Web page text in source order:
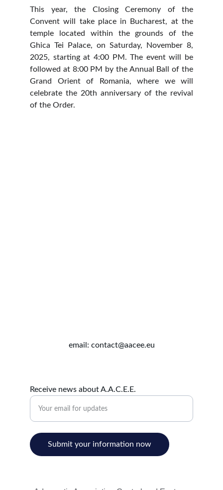
This year, the Closing Ceremony of the
Convent will take place in Bucharest, at the
temple located within the grounds of the
Ghica Tei Palace, on Saturday, November 8,
2025, starting at 4:00 PM. The event will be
followed at 8:00 PM by the Annual Ball of the
Grand Orient of Romania, where we will
celebrate the 20th anniversary of the revival
of the Order.
email: contact@aacee.eu
Receive news about A.A.C.E.E.
Submit your information now